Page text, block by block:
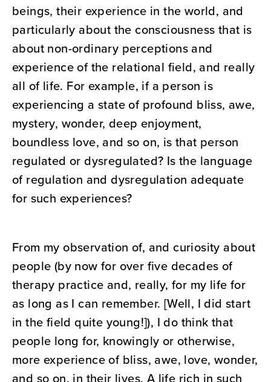
beings, their experience in the world, and
particularly about the consciousness that is
about non-ordinary perceptions and
experience of the relational field, and really
all of life. For example, if a person is
experiencing a state of profound bliss, awe,
mystery, wonder, deep enjoyment,
boundless love, and so on, is that person
regulated or dysregulated? Is the language
of regulation and dysregulation adequate
for such experiences?
From my observation of, and curiosity about
people (by now for over five decades of
therapy practice and, really, for my life for
as long as I can remember. [Well, I did start
in the field quite young!]), I do think that
people long for, knowingly or otherwise,
more experience of bliss, awe, love, wonder,
and so on, in their lives. A life rich in such